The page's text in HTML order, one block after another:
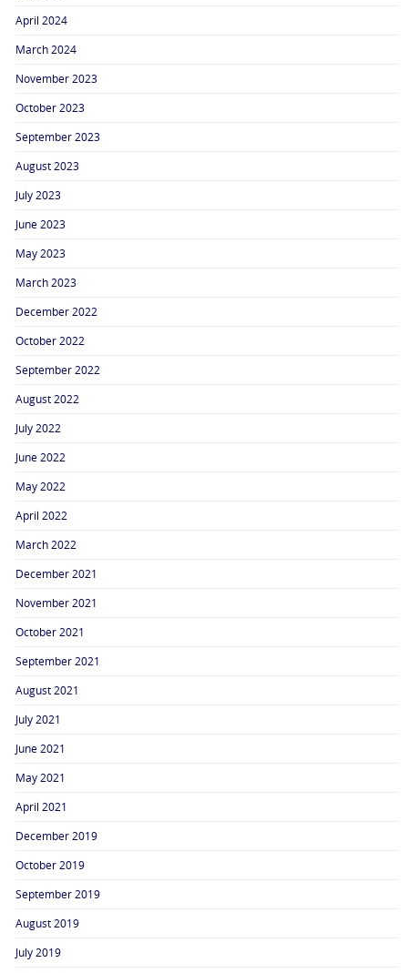
April 2024
March 2024
November 2023
October 2023
September 2023
August 2023
July 2023
June 2023
May 2023
March 2023
December 2022
October 2022
September 2022
August 2022
July 2022
June 2022
May 2022
April 2022
March 2022
December 2021
November 2021
October 2021
September 2021
August 2021
July 2021
June 2021
May 2021
April 2021
December 2019
October 2019
September 2019
August 2019
July 2019